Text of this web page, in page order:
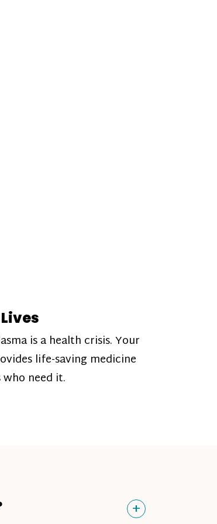
is a health crisis. Your
life-saving medicine
need it.
Toggle
+